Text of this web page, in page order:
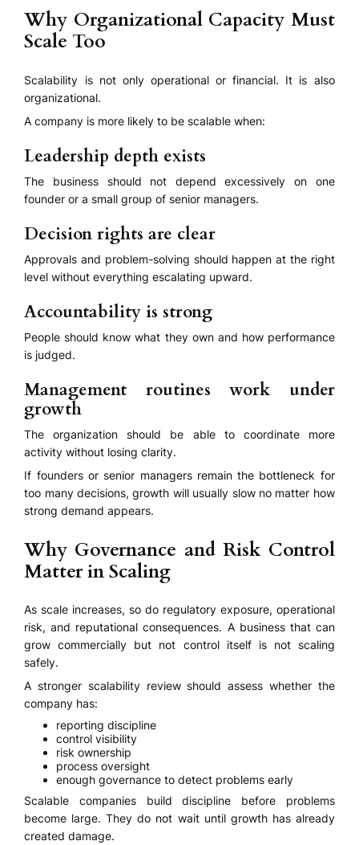
Why Organizational Capacity Must
Scale Too
Scalability is not only operational or financial. It is also
organizational.
A company is more likely to be scalable when:
Leadership depth exists
The business should not depend excessively on one
founder or a small group of senior managers.
Decision rights are clear
Approvals and problem-solving should happen at the right
level without everything escalating upward.
Accountability is strong
People should know what they own and how performance
is judged.
Management routines work under
growth
The organization should be able to coordinate more
activity without losing clarity.
If founders or senior managers remain the bottleneck for
too many decisions, growth will usually slow no matter how
strong demand appears.
Why Governance and Risk Control
Matter in Scaling
As scale increases, so do regulatory exposure, operational
risk, and reputational consequences. A business that can
grow commercially but not control itself is not scaling
safely.
A stronger scalability review should assess whether the
company has:
reporting discipline
control visibility
risk ownership
process oversight
enough governance to detect problems early
Scalable companies build discipline before problems
become large. They do not wait until growth has already
created damage.